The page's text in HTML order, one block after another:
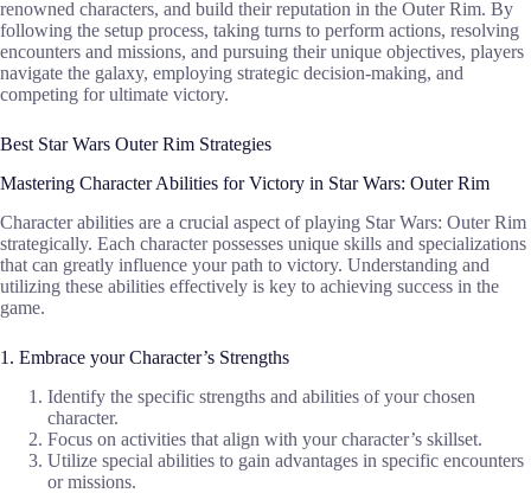
renowned characters, and build their reputation in the Outer Rim. By
following the setup process, taking turns to perform actions, resolving
encounters and missions, and pursuing their unique objectives, players
navigate the galaxy, employing strategic decision-making, and
competing for ultimate victory.
Best Star Wars Outer Rim Strategies
Mastering Character Abilities for Victory in Star Wars: Outer Rim
Character abilities are a crucial aspect of playing Star Wars: Outer Rim
strategically. Each character possesses unique skills and specializations
that can greatly influence your path to victory. Understanding and
utilizing these abilities effectively is key to achieving success in the
game.
1. Embrace your Character’s Strengths
Identify the specific strengths and abilities of your chosen
character.
Focus on activities that align with your character’s skillset.
Utilize special abilities to gain advantages in specific encounters
or missions.